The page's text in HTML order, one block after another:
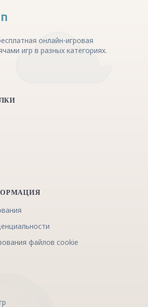
онлайн-игровая
игр в разных категориях.
файлов cookie